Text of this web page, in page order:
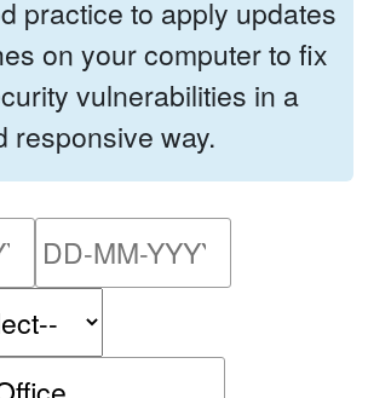
practice to apply updates
on your computer to fix
vulnerabilities in a
responsive way.
Please enter the start
keyword or CVE ID